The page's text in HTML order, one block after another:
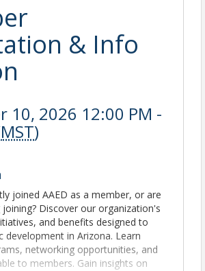
& Info
10, 2026 12:00 PM -
MST)
joined AAED as a member, or are
Discover our organization's
and benefits designed to
development in Arizona. Learn
networking opportunities, and
to members. Gain insights on